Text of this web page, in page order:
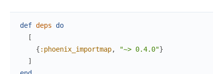
def deps
do
[
{ :phoenix_importmap, "~> 0.4.0"}
]